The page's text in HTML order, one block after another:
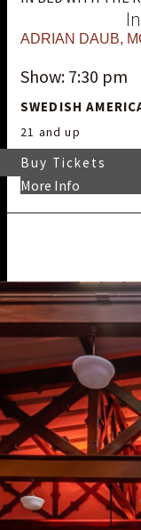
ADRIAN DAUB,
Show: 7:30 pm
SWEDISH
21 and up
More Info
Buy Tickets